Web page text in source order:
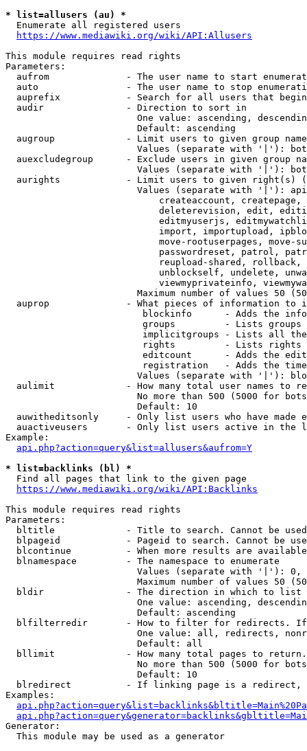
* list=allusers (au) *
  Enumerate all registered users
https://www.mediawiki.org/wiki/API:Allusers
This module requires read rights
Parameters:
aufrom              - The user name to start
auto                - The user name to stop
auprefix            - Search for all users that
  audir               - Direction to sort in
One value: ascending,
                        Default: ascending
augroup             - Limit users to given group
Values (separate with '|'):
auexcludegroup      - Exclude users in given group
Values (separate with '|'):
aurights            - Limit users to given right(s)
Values (separate with '|'):
createaccount,
deleterevision, edit,
editmyuserjs,
import, importupload,
move-rootuserpages, move-
passwordreset, patrol,
reupload-shared,
unblockself, undelete,
viewmyprivateinfo,
Maximum number of values 50
auprop              - What pieces of information to
blockinfo      - Adds the
groups         - Lists
implicitgroups - Lists all
rights         - Lists rights
editcount      - Adds the
registration   - Adds the
Values (separate with '|'):
aulimit             - How many total user names to
No more than 500 (5000 for
                        Default: 10
auwitheditsonly     - Only list users who have made
auactiveusers       - Only list users active in the
Example:
api.php?action=query&list=allusers&aufrom=Y
* list=backlinks (bl) *
  Find all pages that link to the given page
https://www.mediawiki.org/wiki/API:Backlinks
This module requires read rights
Parameters:
bltitle             - Title to search. Cannot be
blpageid            - Pageid to search. Cannot be
blcontinue          - When more results are
  blnamespace         - The namespace to enumerate
Values (separate with '|'):
Maximum number of values 50
  bldir               - The direction in which to list
One value: ascending,
                        Default: ascending
blfilterredir       - How to filter for redirects.
One value: all, redirects,
                        Default: all
bllimit             - How many total pages to
No more than 500 (5000 for
                        Default: 10
blredirect          - If linking page is a
Examples:
Generator:
  This module may be used as a generator